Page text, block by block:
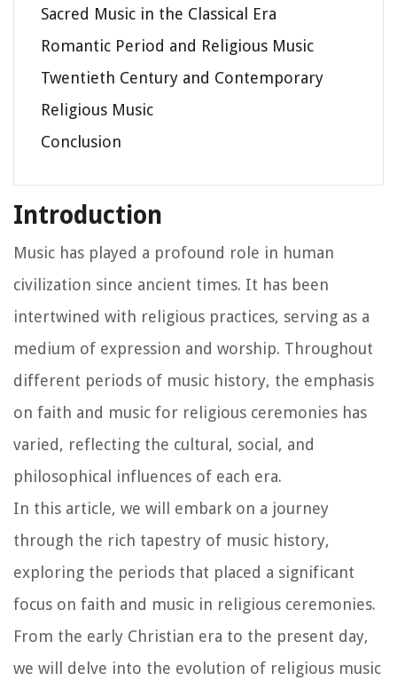
Sacred Music in the Classical Era
Romantic Period and Religious Music
Twentieth Century and Contemporary
Religious Music
Conclusion
Introduction
Music has played a profound role in human
civilization since ancient times. It has been
intertwined with religious practices, serving as a
medium of expression and worship. Throughout
different periods of music history, the emphasis
on faith and music for religious ceremonies has
varied, reflecting the cultural, social, and
philosophical influences of each era.
In this article, we will embark on a journey
through the rich tapestry of music history,
exploring the periods that placed a significant
focus on faith and music in religious ceremonies.
From the early Christian era to the present day,
we will delve into the evolution of religious music